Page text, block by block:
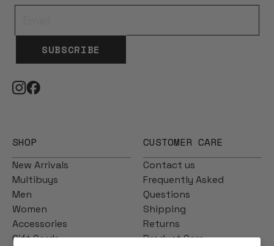
SUBSCRIBE
SHOP
New Arrivals
Multibuys
Men
Women
Accessories
Gift Cards
CUSTOMER CARE
Contact us
Frequently Asked
Questions
Shipping
Returns
Product Care